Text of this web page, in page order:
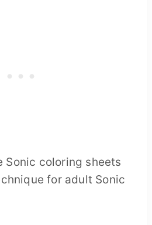
Sonic coloring sheets
for adult Sonic